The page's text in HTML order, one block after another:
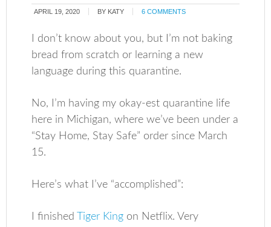
APRIL 19, 2020 BY KATY 6 COMMENTS
I don’t know about you, but I’m not baking
bread from scratch or learning a new
language during this quarantine.
No, I’m having my okay-est quarantine life
here in Michigan, where we’ve been under a
“Stay Home, Stay Safe” order since March
15.
Here’s what I’ve “accomplished”:
I finished Tiger King on Netflix. Very